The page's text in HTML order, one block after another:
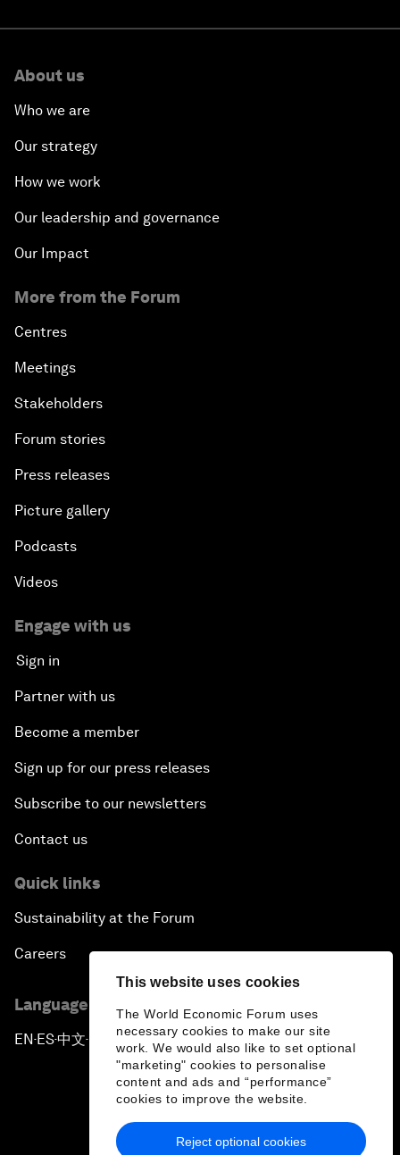
This website uses cookies
The World Economic Forum uses
necessary cookies to make our site
work. We would also like to set optional
"marketing" cookies to personalise
content and ads and “performance”
cookies to improve the website.
Reject optional cookies
About us
Who we are
Our strategy
How we work
Our leadership and governance
Our Impact
More from the Forum
Centres
Meetings
Stakeholders
Forum stories
Press releases
Picture gallery
Podcasts
Videos
Engage with us
Sign in
Partner with us
Become a member
Sign up for our press releases
Subscribe to our newsletters
Contact us
Quick links
Sustainability at the Forum
Careers
Language editions
EN ▪ES▪中文▪ 日本語